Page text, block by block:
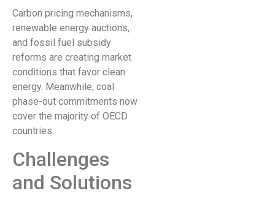
Carbon pricing mechanisms,
renewable energy auctions,
and fossil fuel subsidy
reforms are creating market
conditions that favor clean
energy. Meanwhile, coal
phase-out commitments now
cover the majority of OECD
countries.
Challenges
and Solutions